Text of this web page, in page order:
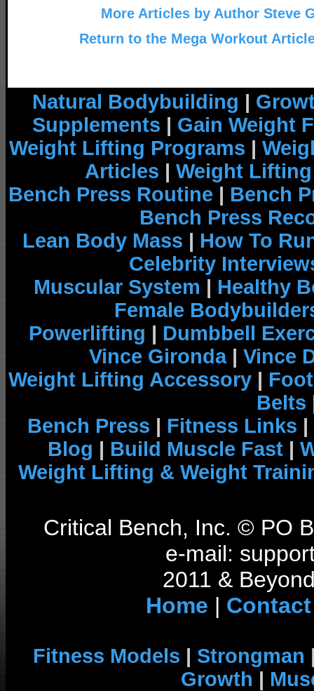
More Articles by Author Steve
Return to the Mega Workout
Natural Bodybuilding |
Supplements | Gain Weight
Weight Lifting Programs |
Articles | Weight
Bench Press Routine | Bench
Bench Press
Lean Body Mass | How To
Celebrity
Muscular System | Healthy
Female
Powerlifting | Dumbbell
Vince Gironda| Vince
Weight Lifting Accessory |
Belts
Bench Press | Fitness Links |
Blog | Build Muscle Fast |
Weight Lifting & Weight
Critical Bench, Inc. © PO
e-mail:
2011 &
Home | Contact
Fitness Models | Strongman
Growth |